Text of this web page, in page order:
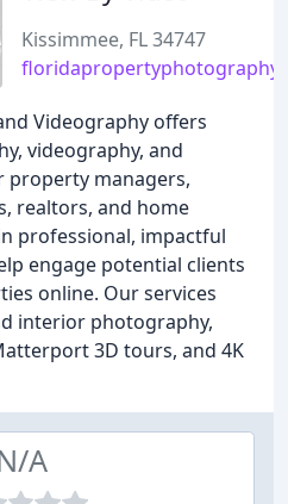
Kissimmee, FL 34747
Videography offers
videography, and
managers,
realtors, and home
professional, impactful
engage potential clients
online. Our services
interior photography,
3D tours, and 4K
A